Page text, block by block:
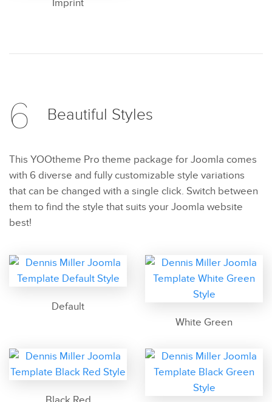
Imprint
6 Beautiful Styles
This YOOtheme Pro theme package for Joomla comes
with 6 diverse and fully customizable style variations
that can be changed with a single click. Switch between
them to find the style that suits your Joomla website
best!
Default
White Green